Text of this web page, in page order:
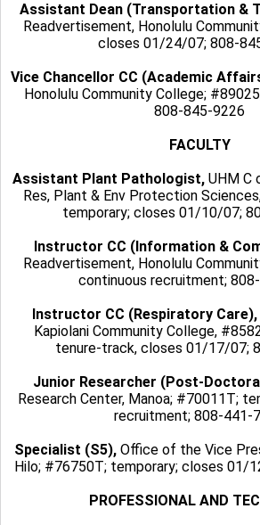
Assistant Dean (Transportation &
Readvertisement, Honolulu
closes 01/24/07; 808-
Vice Chancellor CC (Academic
Honolulu Community College;
808-845-9226
FACULTY
Assistant Plant Pathologist, UHM C
Res, Plant & Env Protection
temporary; closes 01/10/07;
Instructor CC (Information &
Readvertisement, Honolulu
continuous recruitment;
Instructor CC (Respiratory Care),
Kapiolani Community College,
tenure-track, closes 01/17/07;
Junior Researcher (Post-
Research Center, Manoa; #70011T;
recruitment; 808-441-
Specialist (S5), Office of the Vice
Hilo; #76750T; temporary; closes 01/
PROFESSIONAL AND